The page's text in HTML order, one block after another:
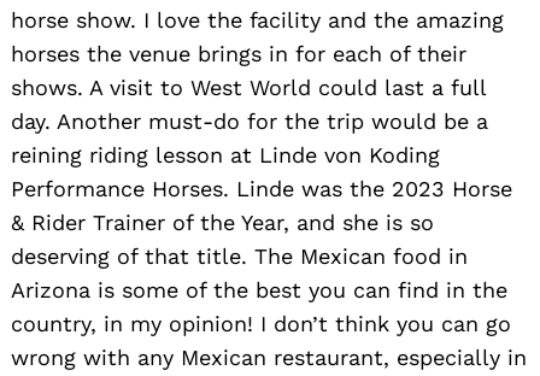
horse show. I love the facility and the amazing
horses the venue brings in for each of their
shows. A visit to West World could last a full
day. Another must-do for the trip would be a
reining riding lesson at Linde von Koding
Performance Horses. Linde was the 2023 Horse
& Rider Trainer of the Year, and she is so
deserving of that title. The Mexican food in
Arizona is some of the best you can find in the
country, in my opinion! I don’t think you can go
wrong with any Mexican restaurant, especially in